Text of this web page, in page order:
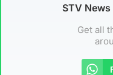
STV
Get all